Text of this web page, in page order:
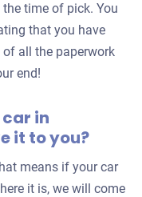
time of pick. You
that you have
of all the paperwork
end!
in
it to you?
means if your car
it is, we will come